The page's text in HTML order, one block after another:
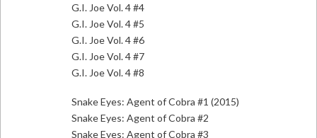
G.I. Joe Vol. 4 #4
G.I. Joe Vol. 4 #5
G.I. Joe Vol. 4 #6
G.I. Joe Vol. 4 #7
G.I. Joe Vol. 4 #8
Snake Eyes: Agent of Cobra #1 (2015)
Snake Eyes: Agent of Cobra #2
Snake Eyes: Agent of Cobra #3